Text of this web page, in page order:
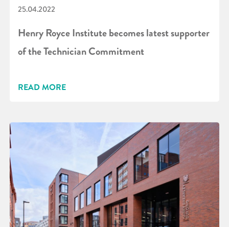
25.04.2022
Henry Royce Institute becomes latest supporter
of the Technician Commitment
READ MORE